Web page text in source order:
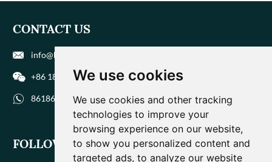
We use cookies
We use cookies and other tracking
technologies to improve your
browsing experience on our website,
to show you personalized content and
targeted ads, to analyze our website
CONTACT US
info@biohuaer.com
+86 186 9588 1207
8618695881207
FOLLOW US